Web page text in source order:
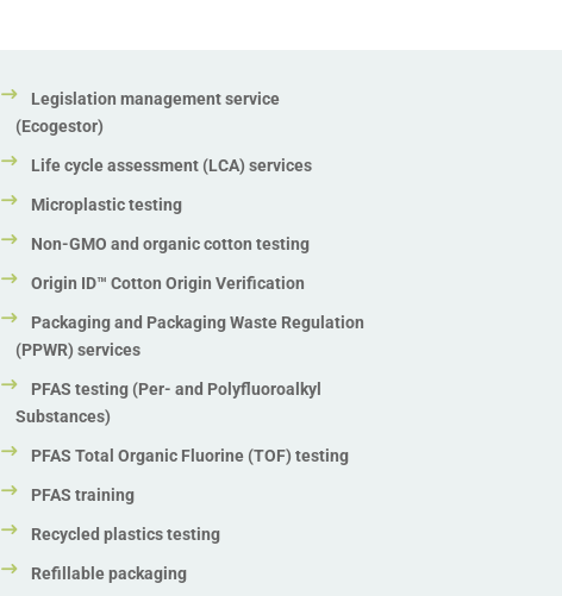
Supply chain mapping service
Sustainability strategy –
Materiality assessment
Sustainability Training
Sustainable Chemistry
certification (GRS, RCS, CCS,
OCS)
Toxicology testing
Traceability solutions using
Stable Isotope Ratio Analysis
(SIRA)
Traceability technologies
Vegan testing and verification
Legislation management service
(Ecogestor)
Life cycle assessment (LCA) services
Microplastic testing
Non-GMO and organic cotton testing
Origin ID™ Cotton Origin Verification
Packaging and Packaging Waste Regulation
(PPWR) services
PFAS testing (Per- and Polyfluoroalkyl
Substances)
PFAS Total Organic Fluorine (TOF) testing
PFAS training
Recycled plastics testing
Refillable packaging